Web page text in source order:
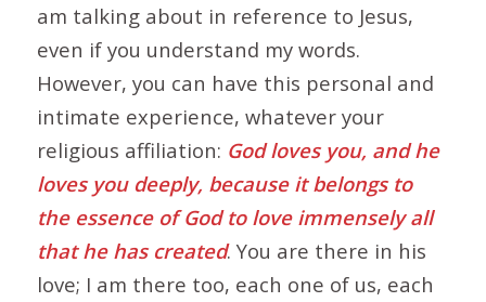
am talking about in reference to Jesus,
even if you understand my words.
However, you can have this personal and
intimate experience, whatever your
religious affiliation: God loves you, and he
loves you deeply, because it belongs to
the essence of God to love immensely all
that he has created. You are there in his
love; I am there too, each one of us, each